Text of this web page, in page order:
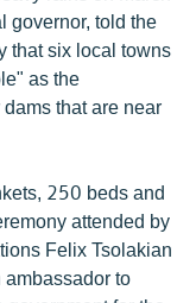
governor, told the
that six local towns
as the
that are near
250 beds and
attended by
Felix Tsolakian
to